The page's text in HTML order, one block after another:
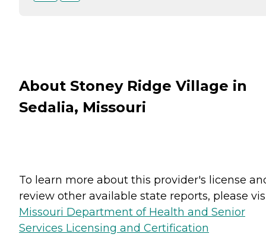
About Stoney Ridge Village in
Sedalia, Missouri
To learn more about this provider's license
review other available state reports, please
Missouri Department of Health and Senior
Services Licensing and Certification